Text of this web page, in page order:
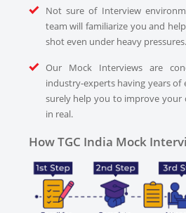
Not sure of Interview
team will familiarize you and
shot even under heavy pressures.
Our Mock Interviews are
industry-experts having years of
surely help you to improve your
in real.
How TGC India Mock